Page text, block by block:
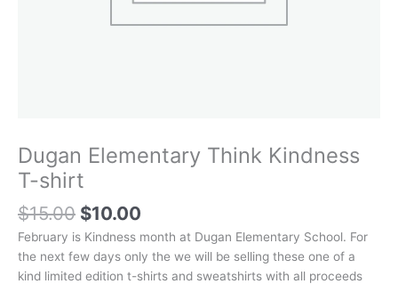
Dugan Elementary Think Kindness
T-shirt
$15.00 Original
price
was:
$15.00.
$10.00
price
is:
$10.00.
February is Kindness month at Dugan Elementary School. For
the next few days only the we will be selling these one of a
kind limited edition t-shirts and sweatshirts with all proceeds